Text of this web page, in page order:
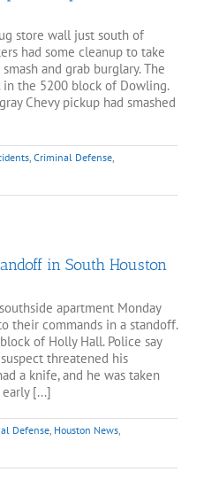
store wall just south of
had some cleanup to take
and grab burglary. The
in the 5200 block of Dowling.
Chevy pickup had smashed
, Criminal Defense,
in South Houston
apartment Monday
their commands in a standoff.
of Holly Hall. Police say
threatened his
a knife, and he was taken
[...]
Defense, Houston News,